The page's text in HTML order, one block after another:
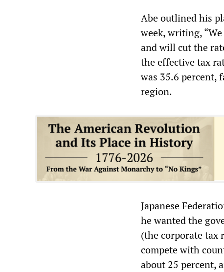
Abe outlined his
week, writing,
and will cut the
the effective tax
was 35.6 percent,
region.
Japanese
he wanted the
(the corporate tax
compete with
about 25 percent,